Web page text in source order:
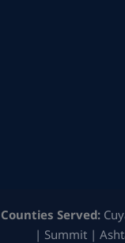
Counties Served:
| Summit |